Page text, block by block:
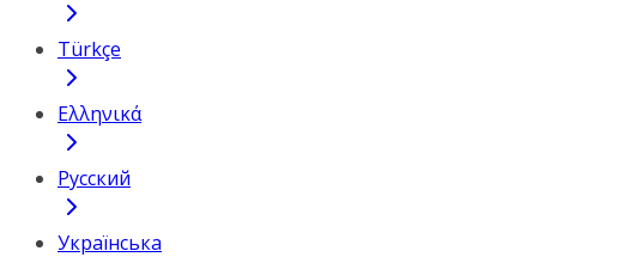
Türkçe
Ελληνικά
Русский
Українська